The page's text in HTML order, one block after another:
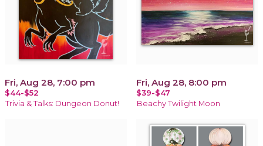
Fri, Aug 28, 7:00 pm
$44-$52
Trivia & Talks: Dungeon Donut!
Fri, Aug 28, 8:00 pm
$39-$47
Beachy Twilight Moon